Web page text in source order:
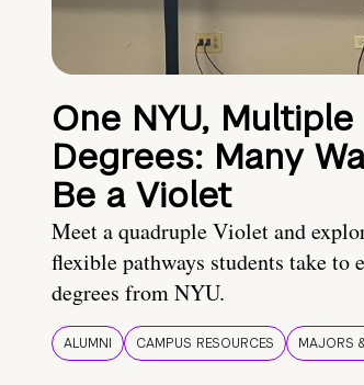
One NYU, Multiple
Degrees: Many
Be a Violet
Meet a quadruple Violet and
flexible pathways students take to
degrees from NYU.
ALUMNI CAMPUS RESOURCES MAJORS